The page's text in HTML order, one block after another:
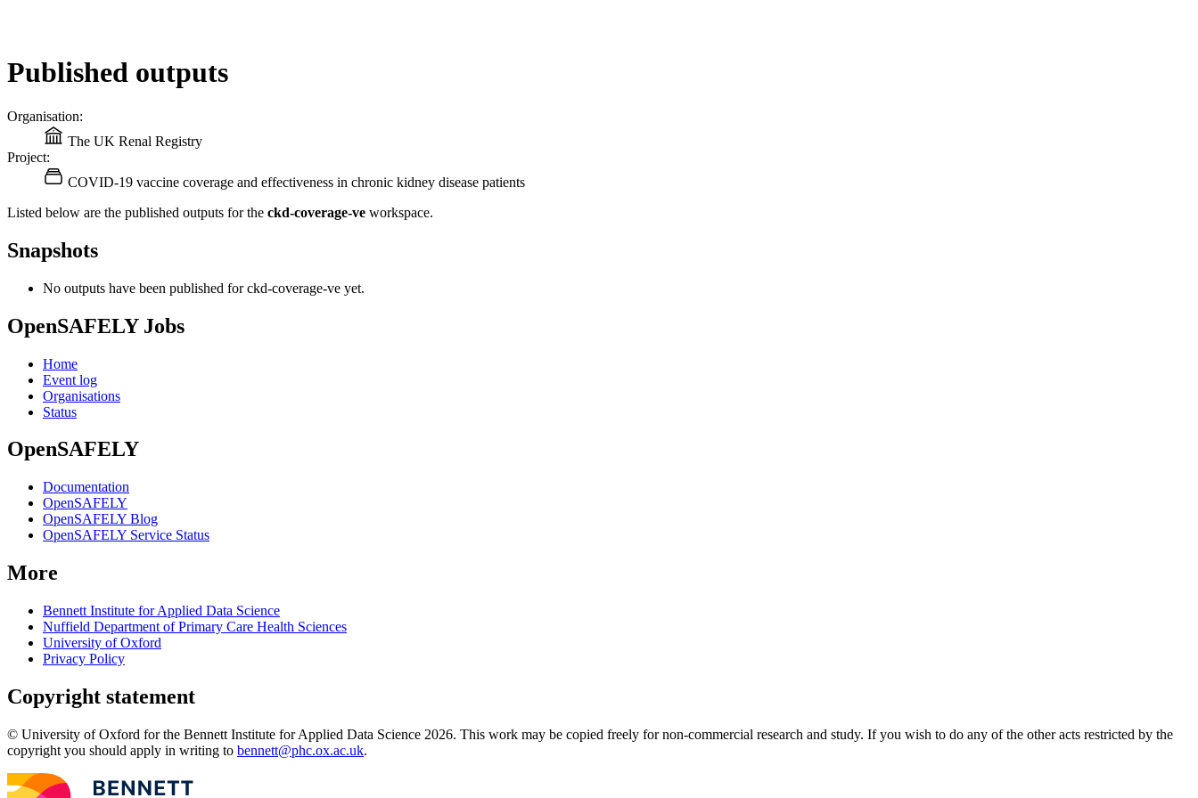
Published outputs
Organisation:
The UK Renal Registry
Project:
COVID-19 vaccine coverage and effectiveness in chronic kidney disease patients
Listed below are the published outputs for the ckd-coverage-ve workspace.
Snapshots
No outputs have been published for ckd-coverage-ve yet.
OpenSAFELY Jobs
Home
Event log
Organisations
Status
OpenSAFELY
Documentation
OpenSAFELY
OpenSAFELY Blog
OpenSAFELY Service Status
More
Bennett Institute for Applied Data Science
Nuffield Department of Primary Care Health Sciences
University of Oxford
Privacy Policy
Copyright statement
© University of Oxford for the Bennett Institute for Applied Data Science 2026. This work may be copied freely for non-commercial research and study. If you wish to do any of the other acts restricted by the
copyright you should apply in writing to bennett@phc.ox.ac.uk.